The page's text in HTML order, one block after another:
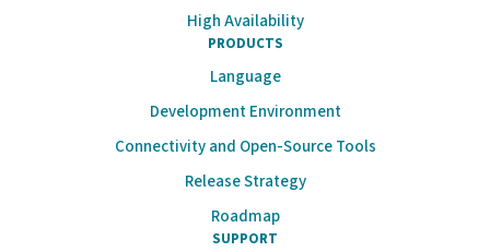
High Availability
PRODUCTS
Language
Development Environment
Connectivity and Open-Source Tools
Release Strategy
Roadmap
SUPPORT